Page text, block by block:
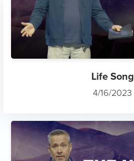
Life Song
4/16/2023